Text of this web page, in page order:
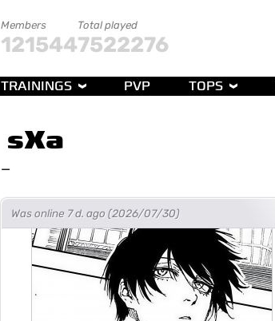
Members
121544
Total played
7522276
TRAININGS PVP TOPS
sXa
—
Was online 7 d. ago (2026/07/30)